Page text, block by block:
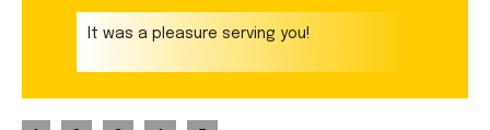
It was a pleasure serving you!